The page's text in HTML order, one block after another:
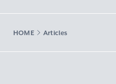
HOME Articles